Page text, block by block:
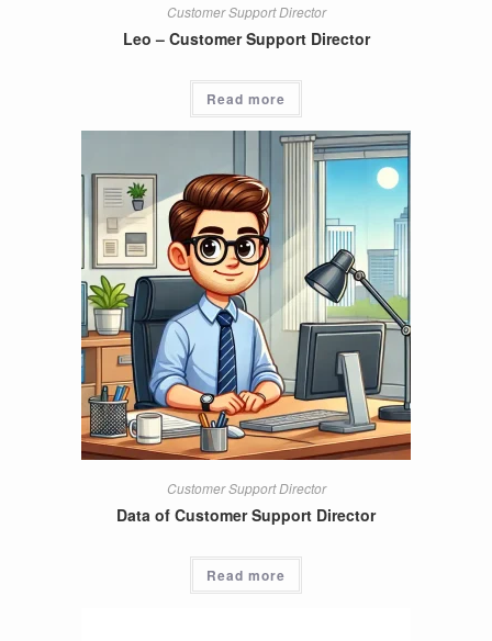
Customer Support Director
Leo – Customer Support Director
Read more
Customer Support Director
Data of Customer Support Director
Read more